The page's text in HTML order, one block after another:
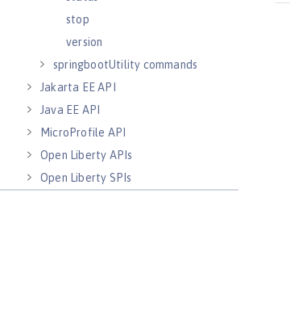
stop
version
springbootUtility commands
Jakarta EE API
Java EE API
MicroProfile API
Open Liberty APIs
Open Liberty SPIs